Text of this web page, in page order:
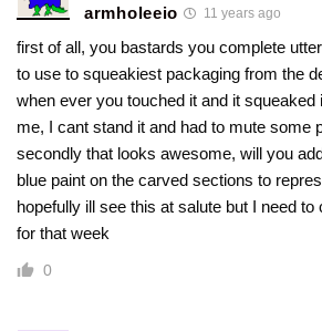
armholeeio 11 years ago
first of all, you bastards you complete
to use to squeakiest packaging from the
when ever you touched it and it squeaked
me, I cant stand it and had to mute some
secondly that looks awesome, will you
blue paint on the carved sections to
hopefully ill see this at salute but I need
for that week
0